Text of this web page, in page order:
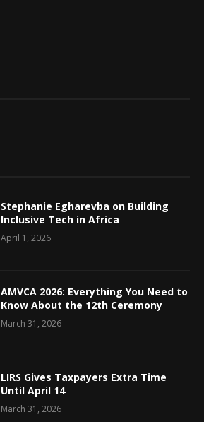
Stephanie Egharevba on Building
Inclusive Tech in Africa
April 1, 2026
AMVCA 2026: Everything You Need to
Know About the 12th Ceremony
March 31, 2026
LIRS Gives Taxpayers Extra Time
Until April 14
March 31, 2026